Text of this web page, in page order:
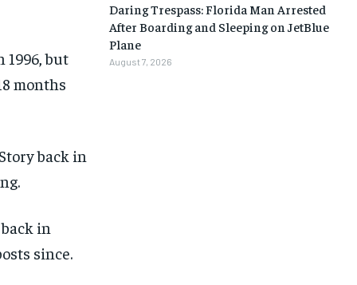
1996, but
months
back in
in
since.
Daring Trespass: Florida Man Arrested
After Boarding and Sleeping on JetBlue
Plane
August 7, 2026